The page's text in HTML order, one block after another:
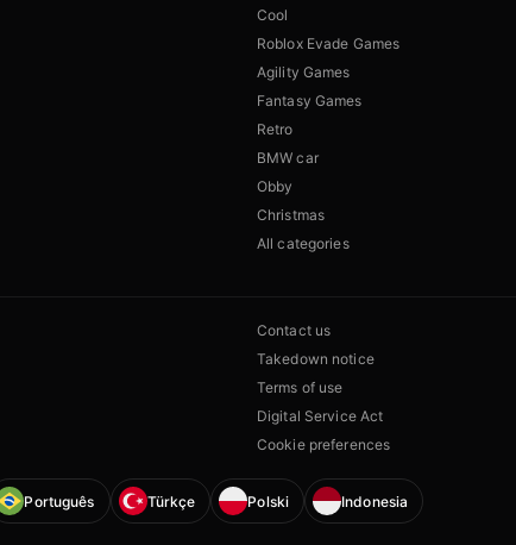
Cool
Roblox Evade Games
Agility Games
Fantasy Games
Retro
BMW car
Obby
Christmas
All categories
Contact us
Takedown notice
Terms of use
Digital Service Act
Cookie preferences
Português Türkçe Polski Indonesia